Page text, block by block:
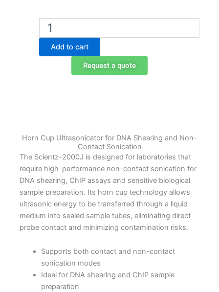
Scientz-
2000J
Horn
Cup
Add to cart
Request a quote
Horn Cup Ultrasonicator for DNA Shearing and Non-
Contact Sonication
The Scientz-2000J is designed for laboratories that
require high-performance non-contact sonication for
DNA shearing, ChIP assays and sensitive biological
sample preparation. Its horn cup technology allows
ultrasonic energy to be transferred through a liquid
medium into sealed sample tubes, eliminating direct
probe contact and minimizing contamination risks.
Supports both contact and non-contact
sonication modes
Ideal for DNA shearing and ChIP sample
preparation